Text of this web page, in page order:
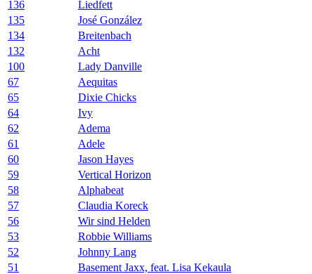
136
Liedfett
135
José González
134
Breitenbach
132
Acht
100
Lady Danville
67
Aequitas
65
Dixie Chicks
64
Ivy
62
Adema
61
Adele
60
Jason Hayes
59
Vertical Horizon
58
Alphabeat
57
Claudia Koreck
56
Wir sind Helden
53
Robbie Williams
52
Johnny Lang
51
Basement Jaxx, feat. Lisa Kekaula